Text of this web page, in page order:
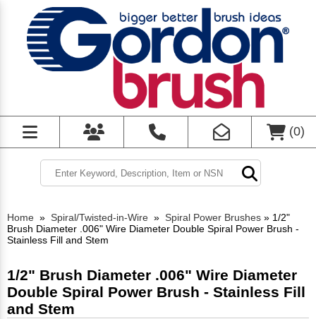
(0)
Home » Spiral/Twisted-in-Wire » Spiral Power Brushes » 1/2"
Brush Diameter .006" Wire Diameter Double Spiral Power Brush -
Stainless Fill and Stem
1/2" Brush Diameter .006" Wire Diameter
Double Spiral Power Brush - Stainless Fill
and Stem